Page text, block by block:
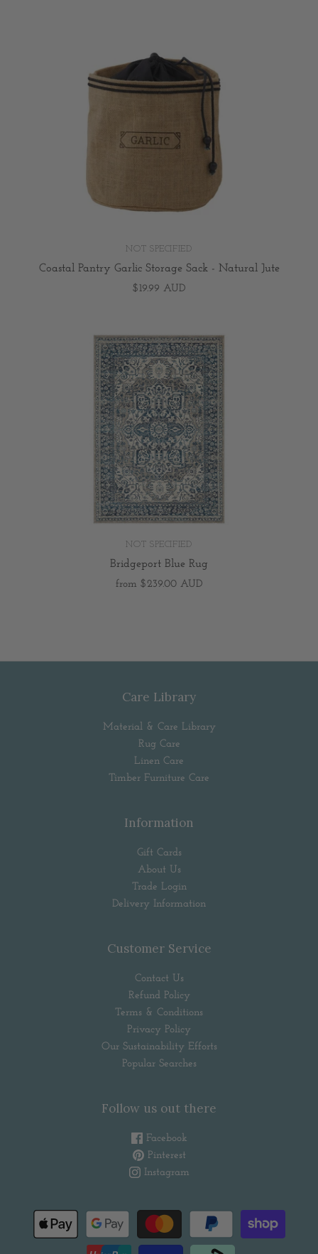
NOT SPECIFIED
Coastal Pantry Garlic Storage Sack - Natural Jute
$19.99 AUD
NOT SPECIFIED
Bridgeport Blue Rug
from $239.00 AUD
Care Library
Material & Care Library
Rug Care
Linen Care
Timber Furniture Care
Information
Gift Cards
About Us
Trade Login
Delivery Information
Customer Service
Contact Us
Refund Policy
Terms & Conditions
Privacy Policy
Our Sustainability Efforts
Popular Searches
Follow us out there
Facebook
Pinterest
Instagram